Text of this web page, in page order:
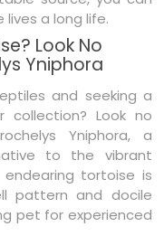
a long life.
Look No
Yniphora
and seeking a
collection? Look no
Yniphora, a
to the vibrant
tortoise is
pattern and docile
pet for experienced